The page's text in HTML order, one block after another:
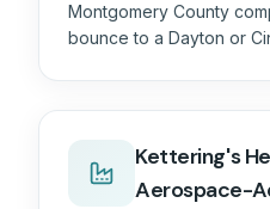
Montgomery County
bounce to a Dayton or
Kettering's
Aerospace-